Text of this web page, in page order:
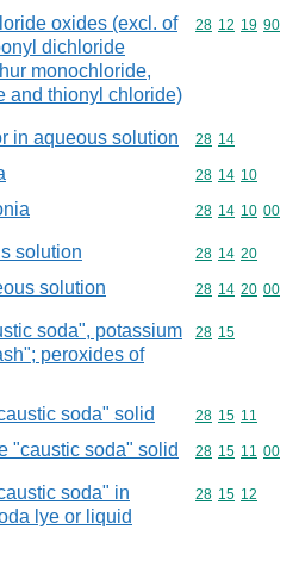
oxides (excl. of
dichloride
monochloride,
and thionyl chloride)
Commodity
28 12 19 90
in aqueous solution Commodity
28 14
Commodity
28 14 10
Commodity
28 14 10 00
solution Commodity
28 14 20
solution Commodity
28 14 20 00
soda", potassium
peroxides of
Commodity
28 15
soda" solid Commodity
28 15 11
"caustic soda" solid Commodity
28 15 11 00
soda" in
lye or liquid
Commodity
28 15 12